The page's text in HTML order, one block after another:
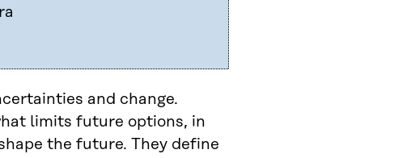
and change.
limits future options, in
the future. They define